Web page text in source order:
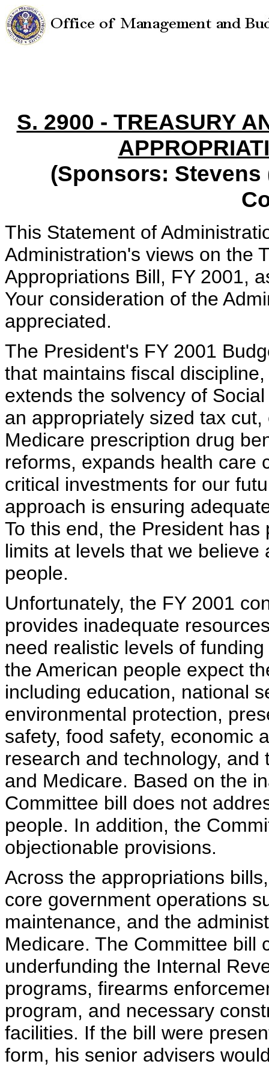
S. 2900 - TREASURY
(Sponsors: Stevens
This Statement of
Administration's views on the
Appropriations Bill, FY 2001,
Your consideration of the
appreciated.
The President's FY 2001
that maintains fiscal
extends the solvency of
an appropriately sized tax
Medicare prescription drug
reforms, expands health care
critical investments for our
approach is ensuring
To this end, the President
limits at levels that we
people.
Unfortunately, the FY 2001
provides inadequate
need realistic levels of
the American people expect
including education, national
environmental protection,
safety, food safety, economic
research and technology,
and Medicare. Based on the
Committee bill does not
people. In addition, the
objectionable provisions.
Across the appropriations
core government operations
maintenance, and the
Medicare. The Committee bill
underfunding the Internal
programs, firearms
program, and necessary
facilities. If the bill were
form, his senior advisers